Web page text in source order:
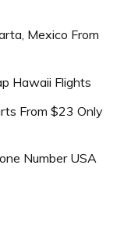
Mexico From
Hawaii Flights
From $23 Only
Number USA